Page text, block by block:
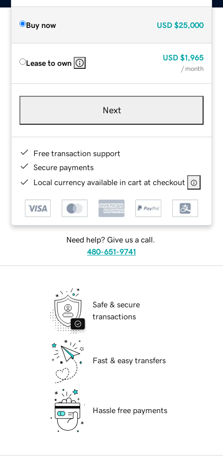
Buy now USD $25,000
Lease to own
USD $1,965
/ month
Next
Free transaction support
Secure payments
Local currency available in cart at checkout
Need help? Give us a call.
480-651-9741
Safe & secure
transactions
Fast & easy transfers
Hassle free payments